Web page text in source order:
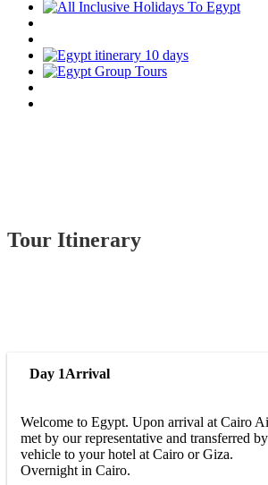
Tour Itinerary
Day 1Arrival
Welcome to Egypt. Upon arrival at Cairo
met by our representative and transferred
vehicle to your hotel at Cairo or Giza.
Overnight in Cairo.